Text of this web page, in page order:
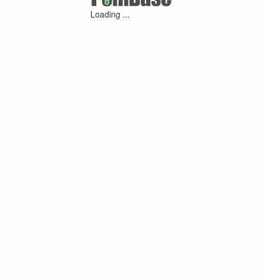
Loading ...